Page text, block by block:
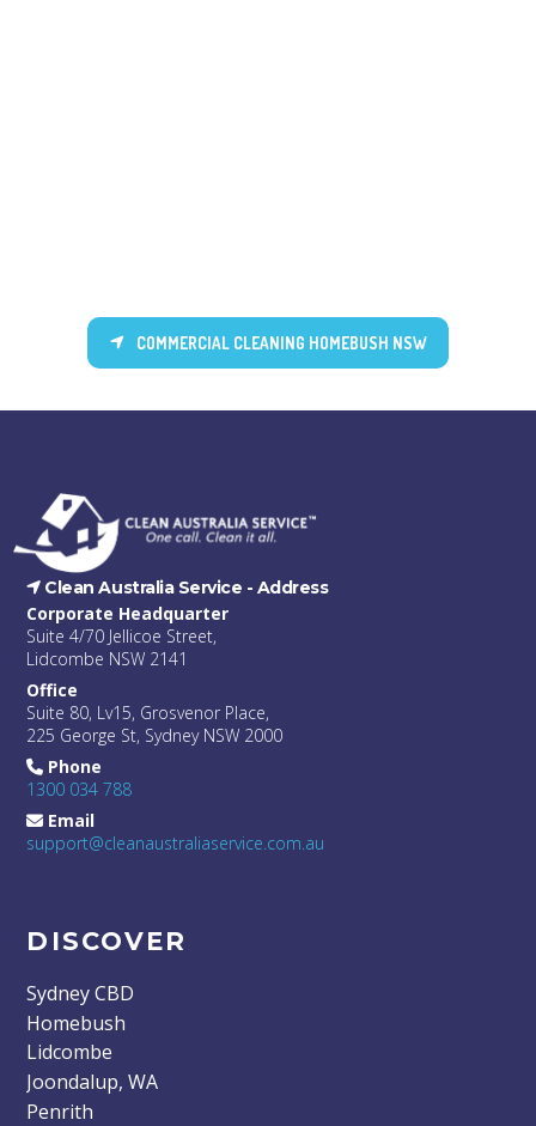
COMMERCIAL CLEANING HOMEBUSH NSW
Clean Australia Service - Address
Corporate Headquarter
Suite 4/70 Jellicoe Street,
Lidcombe NSW 2141
Office
Suite 80, Lv15, Grosvenor Place,
225 George St, Sydney NSW 2000
Phone
1300 034 788
Email
support@cleanaustraliaservice.com.au
DISCOVER
Sydney CBD
Homebush
Lidcombe
Joondalup, WA
Penrith